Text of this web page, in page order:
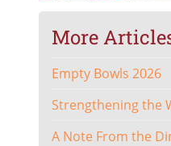
More
Empty Bowls 2026
Strengthening the
A Note From the